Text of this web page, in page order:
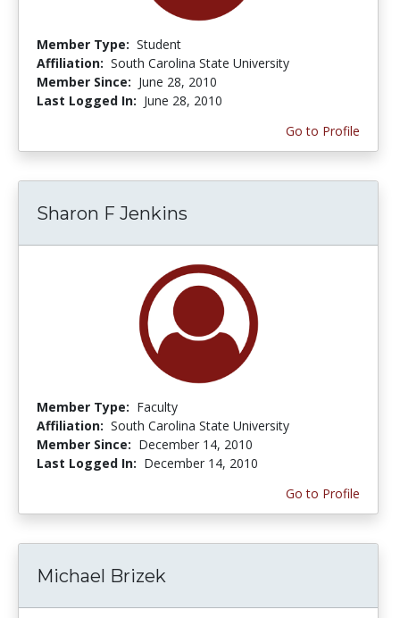
Member Type: Student
Affiliation: South Carolina State University
Member Since: June 28, 2010
Last Logged In: June 28, 2010
Go to Profile
Sharon F Jenkins
Member Type: Faculty
Affiliation: South Carolina State University
Member Since: December 14, 2010
Last Logged In: December 14, 2010
Go to Profile
Michael Brizek